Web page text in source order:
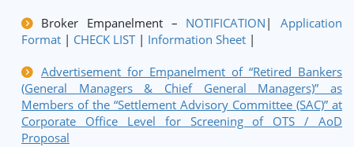
Broker Empanelment – NOTIFICATION | Application
Format | CHECK LIST| Information Sheet |
Advertisement for Empanelment of “Retired Bankers
(General Managers & Chief General Managers)” as
Members of the “Settlement Advisory Committee (SAC)” at
Corporate Office Level for Screening of OTS / AoD
Proposal